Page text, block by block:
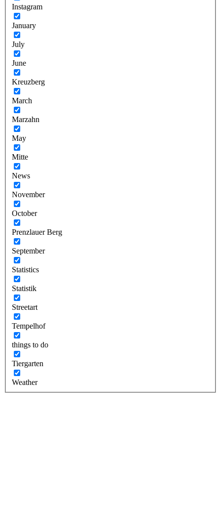
Instagram
January
July
June
Kreuzberg
March
Marzahn
May
Mitte
News
November
October
Prenzlauer Berg
September
Statistics
Statistik
Streetart
Tempelhof
things to do
Tiergarten
Weather